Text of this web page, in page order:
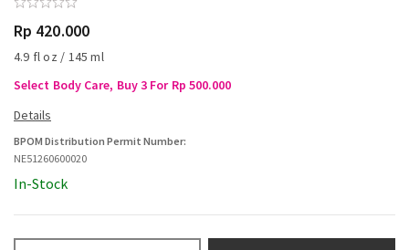
Rp 420.000
4.9 fl oz / 145 ml
Select Body Care, Buy 3 For Rp 500.000
BPOM Distribution Permit Number:
NE51260600020
In-Stock